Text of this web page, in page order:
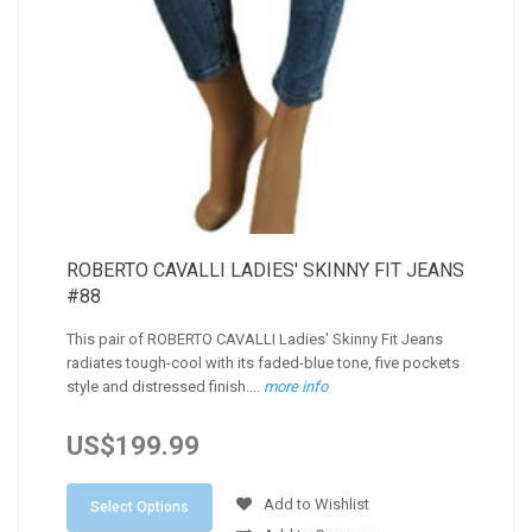
ROBERTO CAVALLI LADIES' SKINNY FIT JEANS
#88
This pair of ROBERTO CAVALLI Ladies' Skinny Fit Jeans
radiates tough-cool with its faded-blue tone, five pockets
style and distressed finish.... more info
US$199.99
Select Options
Add to Wishlist